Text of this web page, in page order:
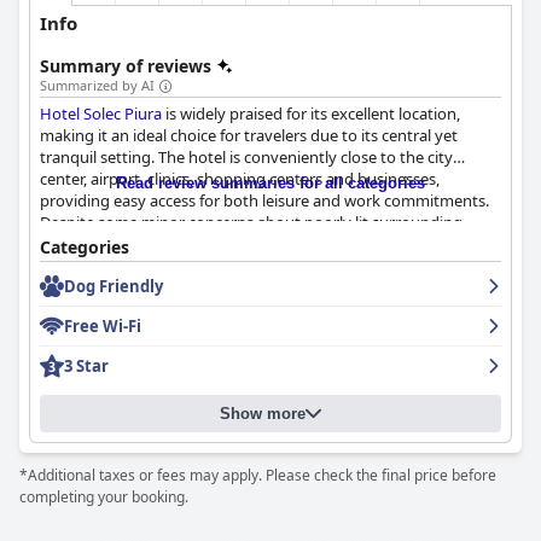
Info
Summary of reviews
Summarized by AI
Hotel Solec Piura is widely praised for its excellent location,
making it an ideal choice for travelers due to its central yet
tranquil setting. The hotel is conveniently close to the city
center, airport, clinics, shopping centers and businesses,
providing easy access for both leisure and work commitments.
Despite some minor concerns about poorly lit surrounding
streets, the hotel's comfortable facilities, air-conditioned rooms
and overall cleanliness balance these out, leading to a positive
overall impression.
Breakfast atHotel Solec Piura
has mixed but generally favorable
reviews. While some guests appreciated the well-served, tasty
and punctual offerings, praising their simplicity and adequacy,
others felt that more variety and buffet options would enhance
the experience. Effective service and flavorful food are
highlights, although improvements in consistency and
availability could be beneficial.
Guests have generally good experiences with the dinner service.
Read review summaries for all categories
Categories
Dog Friendly
Free Wi-Fi
3 Star
Show more
*Additional taxes or fees may apply. Please check the final price before
completing your booking.